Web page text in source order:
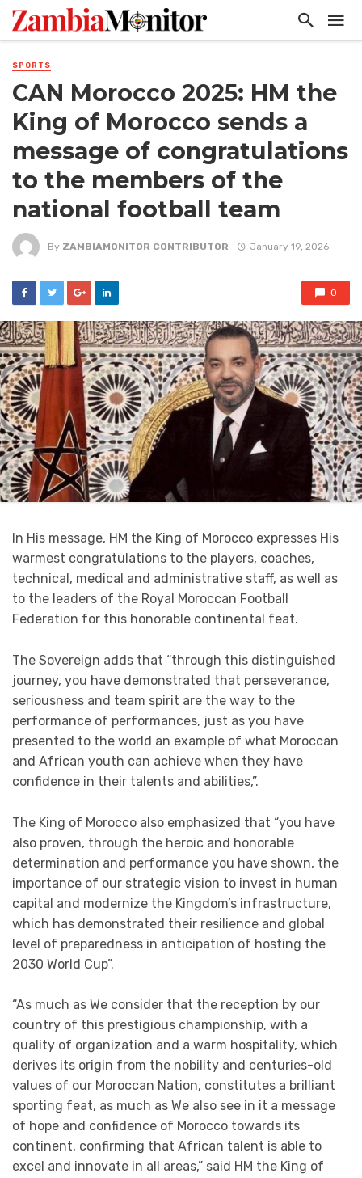
SPORTS
CAN Morocco 2025: HM the
King of Morocco sends a
message of congratulations
to the members of the
national football team
By ZAMBIAMONITOR CONTRIBUTOR January 19, 2026
0
In His message, HM the King of Morocco expresses His
warmest congratulations to the players, coaches,
technical, medical and administrative staff, as well as
to the leaders of the Royal Moroccan Football
Federation for this honorable continental feat.
The Sovereign adds that “through this distinguished
journey, you have demonstrated that perseverance,
seriousness and team spirit are the way to the
performance of performances, just as you have
presented to the world an example of what Moroccan
and African youth can achieve when they have
confidence in their talents and abilities,”.
The King of Morocco also emphasized that “you have
also proven, through the heroic and honorable
determination and performance you have shown, the
importance of our strategic vision to invest in human
capital and modernize the Kingdom’s infrastructure,
which has demonstrated their resilience and global
level of preparedness in anticipation of hosting the
2030 World Cup”.
“As much as We consider that the reception by our
country of this prestigious championship, with a
quality of organization and a warm hospitality, which
derives its origin from the nobility and centuries-old
values of our Moroccan Nation, constitutes a brilliant
sporting feat, as much as We also see in it a message
of hope and confidence of Morocco towards its
continent, confirming that African talent is able to
excel and innovate in all areas,” said HM the King of